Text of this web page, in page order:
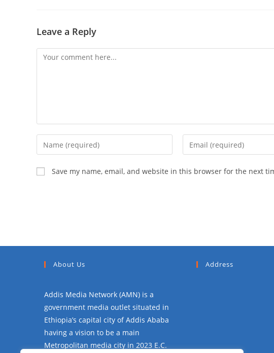
Leave a Reply
Save my name, email, and website in this browser for the next
About Us
Addis Media Network (AMN) is a
government media outlet situated in
Ethiopia’s capital city of Addis Ababa
having a vision to be a main
Metropolitan media city in 2023 E.C.
Address